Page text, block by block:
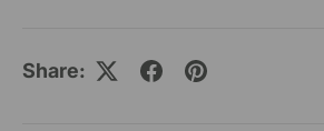
Share: